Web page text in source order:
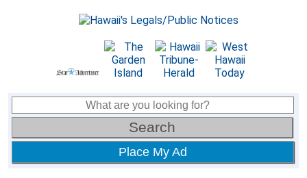
Place My Ad